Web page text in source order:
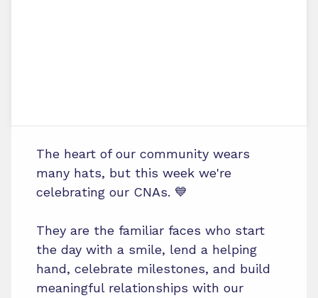
The heart of our community wears
many hats, but this week we're
celebrating our CNAs. 💙
They are the familiar faces who start
the day with a smile, lend a helping
hand, celebrate milestones, and build
meaningful relationships with our